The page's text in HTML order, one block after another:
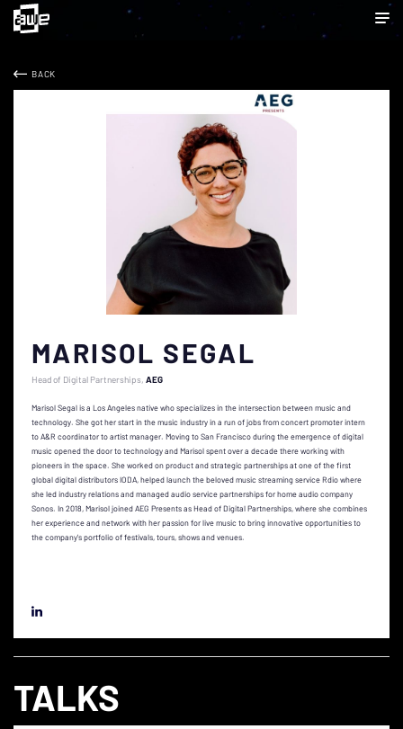
BACK
MARISOL SEGAL
Head of Digital Partnerships AEG
Marisol Segal is a Los Angeles native who specializes in the intersection between music and
technology. She got her start in the music industry in a run of jobs from concert promoter intern
to A&R coordinator to artist manager. Moving to San Francisco during the emergence of digital
music opened the door to technology and Marisol spent over a decade there working with
pioneers in the space. She worked on product and strategic partnerships at one of the first
global digital distributors IODA, helped launch the beloved music streaming service Rdio where
she led industry relations and managed audio service partnerships for home audio company
Sonos. In 2018, Marisol joined AEG Presents as Head of Digital Partnerships, where she combines
her experience and network with her passion for live music to bring innovative opportunities to
the company's portfolio of festivals, tours, shows and venues.
TALKS